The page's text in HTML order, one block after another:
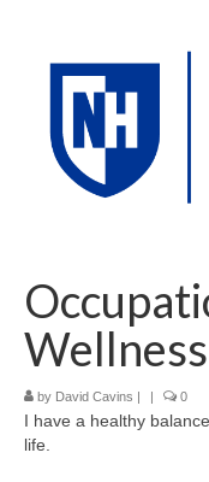
by David Cavins | | 0
I have a healthy
life.